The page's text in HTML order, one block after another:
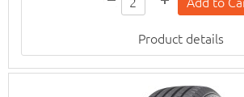
Product details